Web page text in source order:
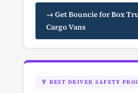
→ Get Bouncie for Box
Cargo Vans
🏅 BEST DRIVER SAFETY